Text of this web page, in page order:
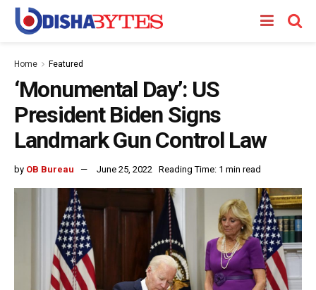
Home Featured
‘Monumental Day’: US
President Biden Signs
Landmark Gun Control Law
by OB Bureau June 25, 2022 Reading Time: 1 min read